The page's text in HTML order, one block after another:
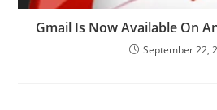
Gmail Is Now Available On
September 22,